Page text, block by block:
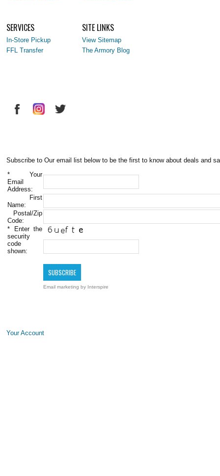
SERVICES
In-Store Pickup
FFL Transfer
SITE LINKS
View Sitemap
The Armory Blog
Subscribe to Our email list below to be the first to know about deals and
* Your
Email
Address:
First
Name:
Postal/Zip
Code:
* Enter the
security
code
shown:
Email marketing by Interspire
Your Account